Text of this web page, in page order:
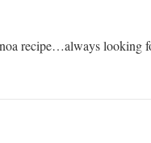
recipe…always looking